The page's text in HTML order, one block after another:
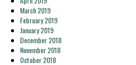
March 2019
February 2019
January 2019
December 2018
November 2018
October 2018